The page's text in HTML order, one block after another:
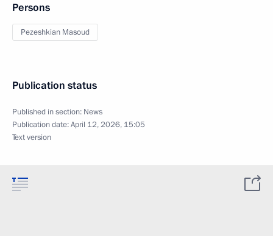
Persons
Pezeshkian Masoud
Publication status
Published in section: News
Publication date:April 12, 2026, 15:05
Text version